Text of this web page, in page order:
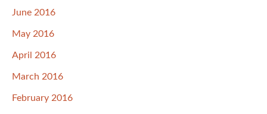
June 2016
May 2016
April 2016
March 2016
February 2016